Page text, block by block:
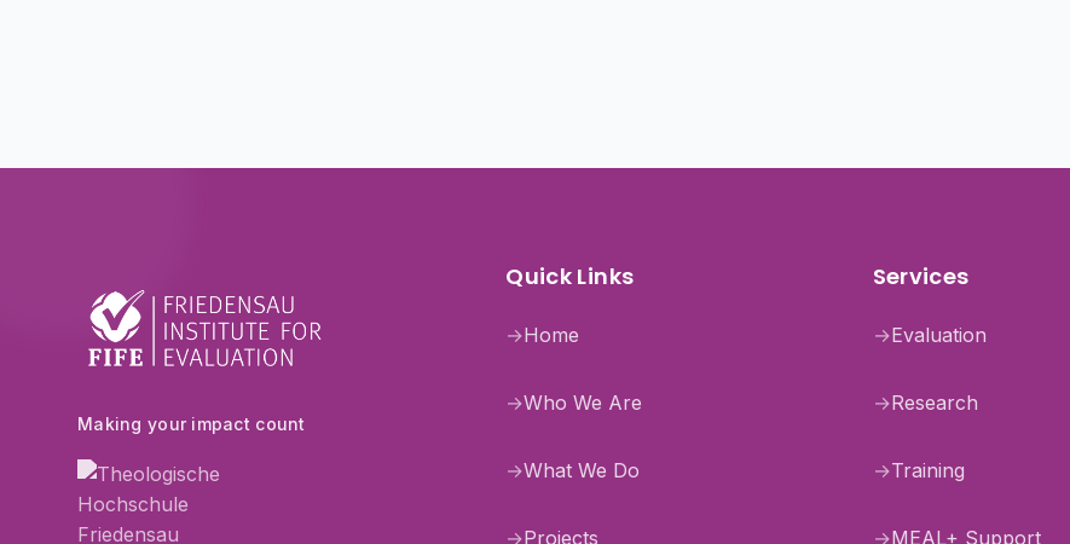
Making your impact count
Quick Links
→Home
→Who We Are
→What We Do
→Projects
Services
→Evaluation
→Research
→Training
→MEAL+ Support